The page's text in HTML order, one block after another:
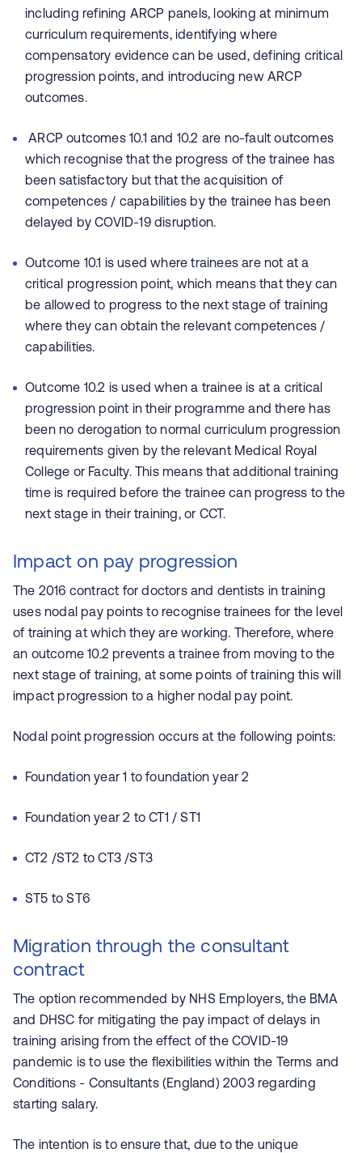
including refining ARCP panels, looking at minimum
curriculum requirements, identifying where
compensatory evidence can be used, defining critical
progression points, and introducing new ARCP
outcomes.
ARCP outcomes 10.1 and 10.2 are no-fault outcomes
which recognise that the progress of the trainee has
been satisfactory but that the acquisition of
competences / capabilities by the trainee has been
delayed by COVID-19 disruption.
Outcome 10.1 is used where trainees are not at a
critical progression point, which means that they can
be allowed to progress to the next stage of training
where they can obtain the relevant competences /
capabilities.
Outcome 10.2 is used when a trainee is at a critical
progression point in their programme and there has
been no derogation to normal curriculum progression
requirements given by the relevant Medical Royal
College or Faculty. This means that additional training
time is required before the trainee can progress to the
next stage in their training, or CCT.
Impact on pay progression
The 2016 contract for doctors and dentists in training
uses nodal pay points to recognise trainees for the level
of training at which they are working. Therefore, where
an outcome 10.2 prevents a trainee from moving to the
next stage of training, at some points of training this will
impact progression to a higher nodal pay point.
Nodal point progression occurs at the following points:
Foundation year 1 to foundation year 2
Foundation year 2 to CT1 / ST1
CT2 /ST2 to CT3 /ST3
ST5 to ST6
Migration through the consultant
contract
The option recommended by NHS Employers, the BMA
and DHSC for mitigating the pay impact of delays in
training arising from the effect of the COVID-19
pandemic is to use the flexibilities within the Terms and
Conditions - Consultants (England) 2003 regarding
starting salary.
The intention is to ensure that, due to the unique